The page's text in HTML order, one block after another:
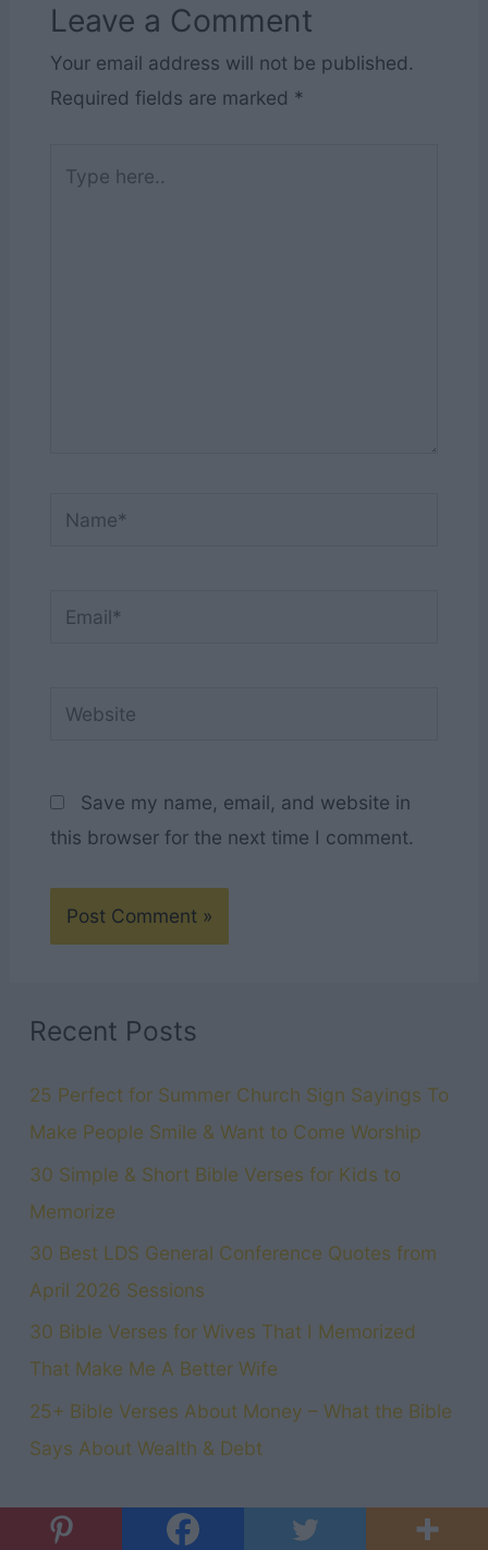
Leave a Comment
Your email address will not be published.
Required fields are marked *
Name*
Email*
Website
Save my name, email, and website in
this browser for the next time I comment.
Recent Posts
25 Perfect for Summer Church Sign Sayings To
Make People Smile & Want to Come Worship
30 Simple & Short Bible Verses for Kids to
Memorize
30 Best LDS General Conference Quotes from
April 2026 Sessions
30 Bible Verses for Wives That I Memorized
That Make Me A Better Wife
25+ Bible Verses About Money – What the Bible
Says About Wealth & Debt
Categories